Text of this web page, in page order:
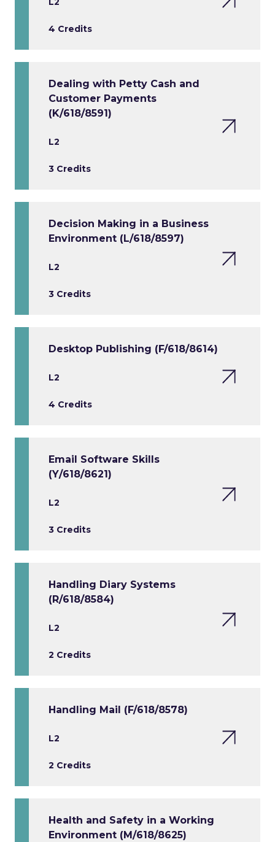
4 Credits
Dealing with Petty Cash and
Customer Payments
(K/618/8591)
L2
3 Credits
Decision Making in a Business
Environment (L/618/8597)
L2
3 Credits
Desktop Publishing (F/618/8614)
L2
4 Credits
Email Software Skills
(Y/618/8621)
L2
3 Credits
Handling Diary Systems
(R/618/8584)
L2
2 Credits
Handling Mail (F/618/8578)
L2
2 Credits
Health and Safety in a Working
Environment (M/618/8625)